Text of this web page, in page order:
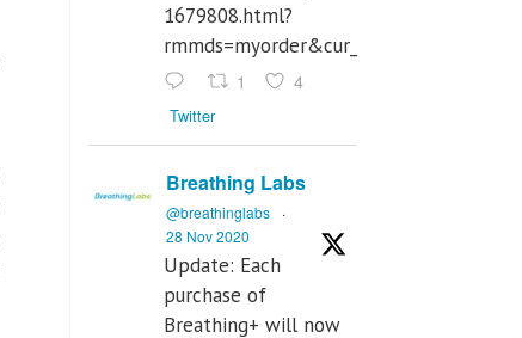
1679808.html?
rmmds=myorder&cur_warehouse=CN
1 4
Twitter
Breathing Labs
@breathinglabs
·
28 Nov 2020
Update: Each
purchase of
Breathing+ will now